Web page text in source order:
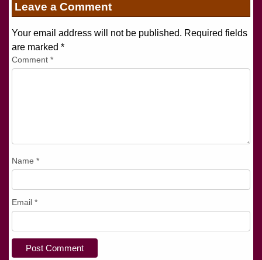
Leave a Comment
Your email address will not be published. Required fields
are marked *
Comment *
Name *
Email *